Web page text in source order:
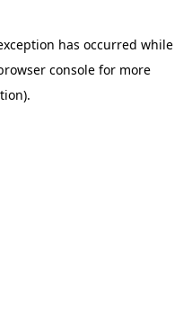
has occurred while
consolefor more